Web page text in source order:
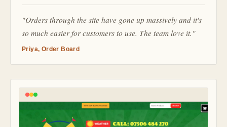
"Orders through the site have gone up massively and it's
so much easier for customers to use. The team love it."
Priya, Order Board